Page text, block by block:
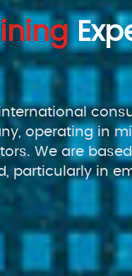
operating in
We are
particularly in